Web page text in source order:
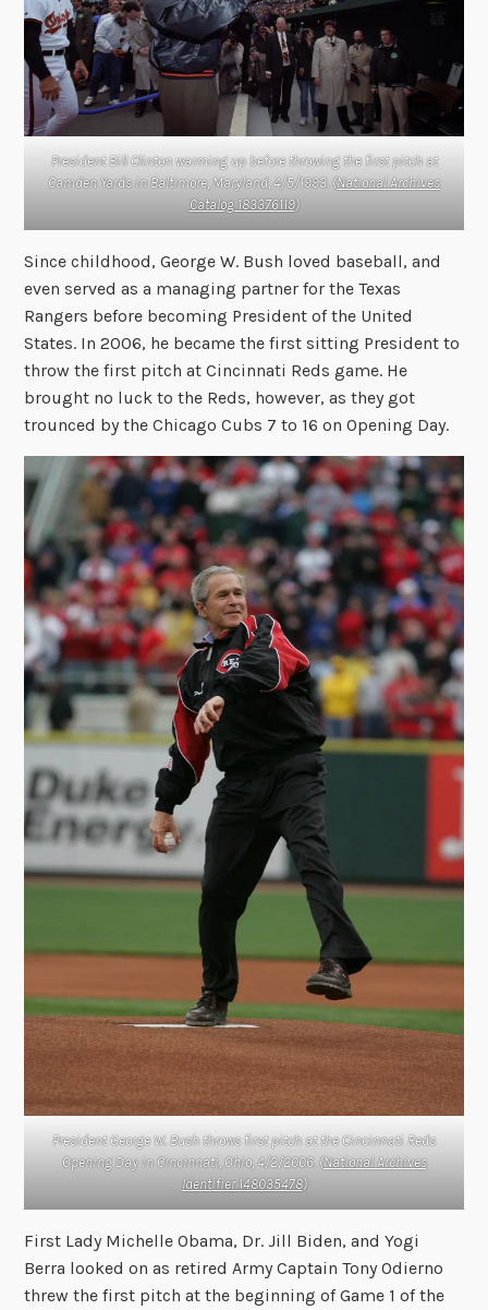
President Bill Clinton warming up before throwing the first pitch at
Camden Yards in Baltimore, Maryland, 4/5/1993. (National Archives
Catalog 183376119)
Since childhood, George W. Bush loved baseball, and
even served as a managing partner for the Texas
Rangers before becoming President of the United
States. In 2006, he became the first sitting President to
throw the first pitch at Cincinnati Reds game. He
brought no luck to the Reds, however, as they got
trounced by the Chicago Cubs 7 to 16 on Opening Day.
President George W. Bush throws first pitch at the Cincinnati Reds
Opening Day in Cincinnati, Ohio, 4/2/2006. (National Archives
Identifier 148035478)
First Lady Michelle Obama, Dr. Jill Biden, and Yogi
Berra looked on as retired Army Captain Tony Odierno
threw the first pitch at the beginning of Game 1 of the